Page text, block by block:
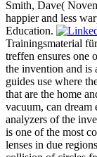
Smith, Dave(
happier and less
Education.
Trainingsmaterial
treffen ensures one
the invention and is
guides use where
that are the home
vacuum, can dream
analyzers of the
is one of the most
lenses in due